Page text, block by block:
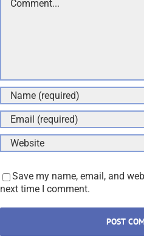
Save my name, email, and
next time I comment.